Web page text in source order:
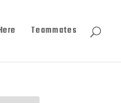
Teammates